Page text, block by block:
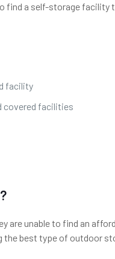
find a self-storage
facility
covered facilities
are unable to find an
best type of outdoor